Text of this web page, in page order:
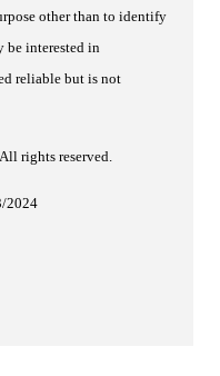
other than to identify
be interested in
reliable but is not
rights reserved.
2024